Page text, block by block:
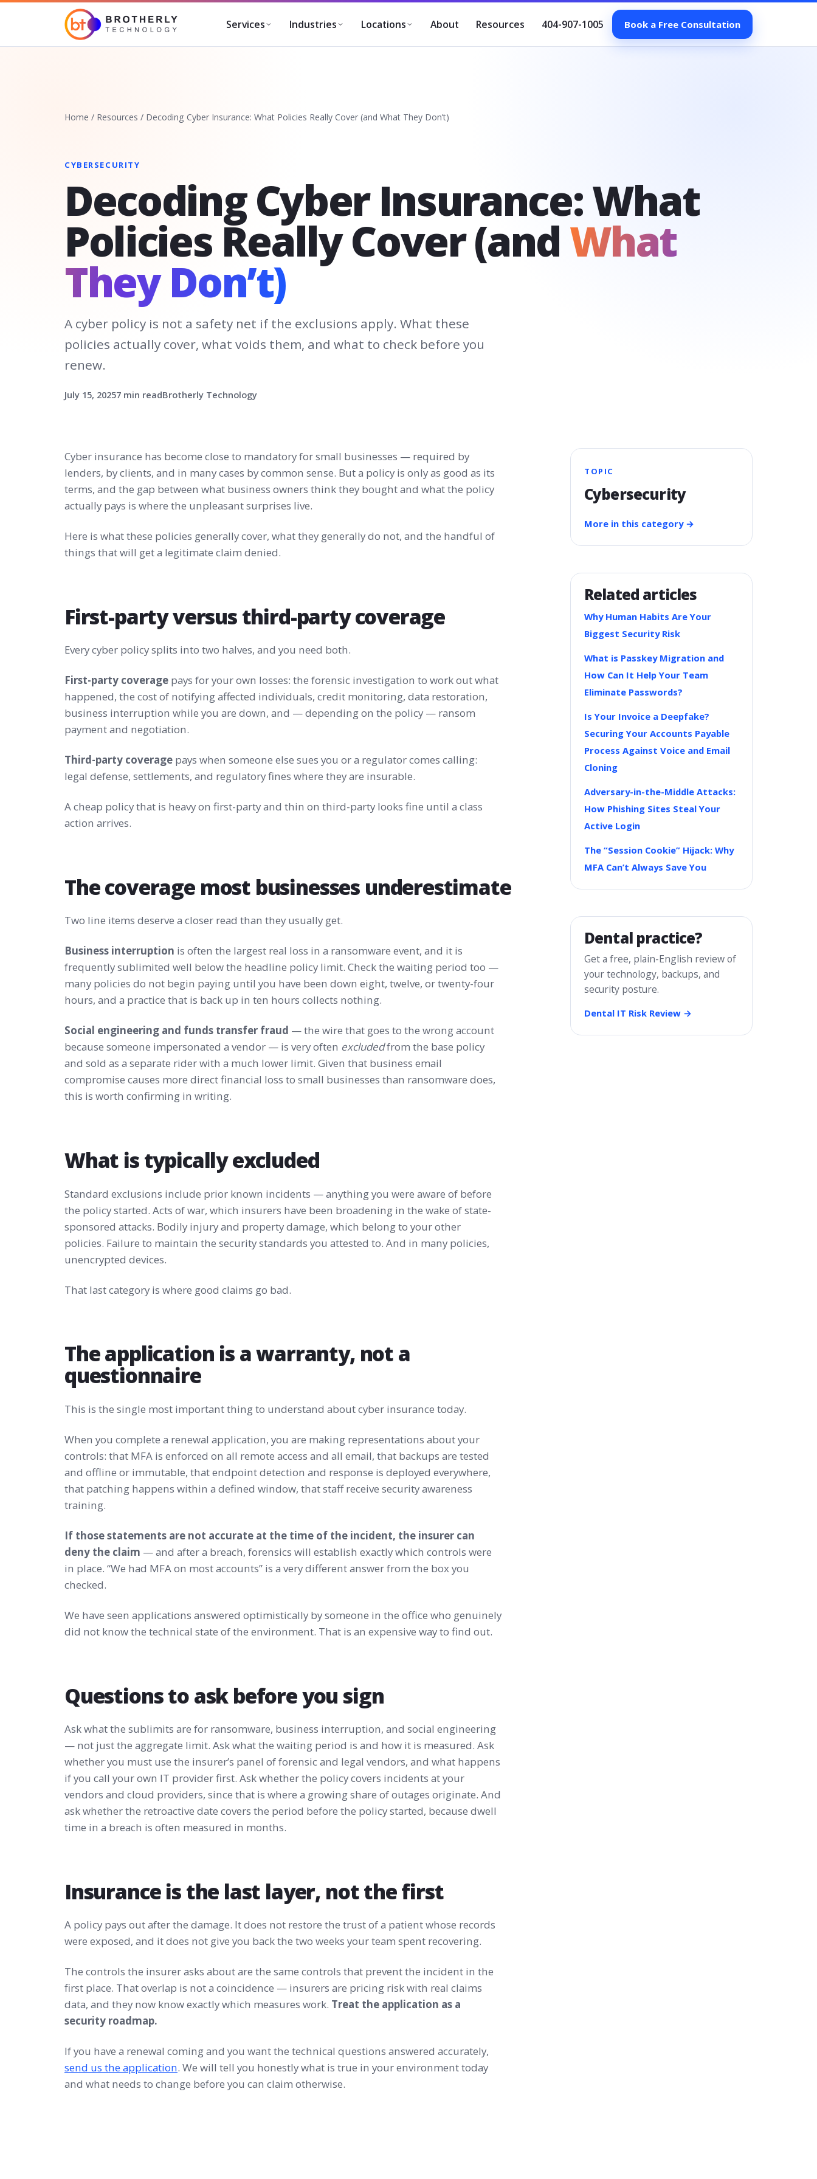
Services Industries Locations About Resources 404-907-1005 Book a Free Consultation
Home / Resources / Decoding Cyber Insurance: What Policies Really Cover (and What They Don’t)
CYBERSECURITY
Decoding Cyber Insurance: What
Policies Really Cover (andWhat
They Don’t)
A cyber policy is not a safety net if the exclusions apply. What these
policies actually cover, what voids them, and what to check before you
renew.
July 15, 20257 min readBrotherly Technology
Cyber insurance has become close to mandatory for small businesses — required by
lenders, by clients, and in many cases by common sense. But a policy is only as good as its
terms, and the gap between what business owners think they bought and what the policy
actually pays is where the unpleasant surprises live.
Here is what these policies generally cover, what they generally do not, and the handful of
things that will get a legitimate claim denied.
First-party versus third-party coverage
Every cyber policy splits into two halves, and you need both.
First-party coverage pays for your own losses: the forensic investigation to work out what
happened, the cost of notifying affected individuals, credit monitoring, data restoration,
business interruption while you are down, and — depending on the policy — ransom
payment and negotiation.
Third-party coverage pays when someone else sues you or a regulator comes calling:
legal defense, settlements, and regulatory fines where they are insurable.
A cheap policy that is heavy on first-party and thin on third-party looks fine until a class
action arrives.
The coverage most businesses underestimate
Two line items deserve a closer read than they usually get.
Business interruption is often the largest real loss in a ransomware event, and it is
frequently sublimited well below the headline policy limit. Check the waiting period too —
many policies do not begin paying until you have been down eight, twelve, or twenty-four
hours, and a practice that is back up in ten hours collects nothing.
Social engineering and funds transfer fraud — the wire that goes to the wrong account
because someone impersonated a vendor — is very often excludedfrom the base policy
and sold as a separate rider with a much lower limit. Given that business email
compromise causes more direct financial loss to small businesses than ransomware does,
this is worth confirming in writing.
What is typically excluded
Standard exclusions include prior known incidents — anything you were aware of before
the policy started. Acts of war, which insurers have been broadening in the wake of state-
sponsored attacks. Bodily injury and property damage, which belong to your other
policies. Failure to maintain the security standards you attested to. And in many policies,
unencrypted devices.
That last category is where good claims go bad.
The application is a warranty, not a
questionnaire
This is the single most important thing to understand about cyber insurance today.
When you complete a renewal application, you are making representations about your
controls: that MFA is enforced on all remote access and all email, that backups are tested
and offline or immutable, that endpoint detection and response is deployed everywhere,
that patching happens within a defined window, that staff receive security awareness
training.
If those statements are not accurate at the time of the incident, the insurer can
deny the claim — and after a breach, forensics will establish exactly which controls were
in place. “We had MFA on most accounts” is a very different answer from the box you
checked.
We have seen applications answered optimistically by someone in the office who genuinely
did not know the technical state of the environment. That is an expensive way to find out.
Questions to ask before you sign
Ask what the sublimits are for ransomware, business interruption, and social engineering
— not just the aggregate limit. Ask what the waiting period is and how it is measured. Ask
whether you must use the insurer’s panel of forensic and legal vendors, and what happens
if you call your own IT provider first. Ask whether the policy covers incidents at your
vendors and cloud providers, since that is where a growing share of outages originate. And
ask whether the retroactive date covers the period before the policy started, because dwell
time in a breach is often measured in months.
Insurance is the last layer, not the first
A policy pays out after the damage. It does not restore the trust of a patient whose records
were exposed, and it does not give you back the two weeks your team spent recovering.
The controls the insurer asks about are the same controls that prevent the incident in the
first place. That overlap is not a coincidence — insurers are pricing risk with real claims
data, and they now know exactly which measures work. Treat the application as a
security roadmap.
If you have a renewal coming and you want the technical questions answered accurately,
send us the application. We will tell you honestly what is true in your environment today
and what needs to change before you can claim otherwise.
TOPIC
Cybersecurity
More in this category →
Related articles
Why Human Habits Are Your
Biggest Security Risk
What is Passkey Migration and
How Can It Help Your Team
Eliminate Passwords?
Is Your Invoice a Deepfake?
Securing Your Accounts Payable
Process Against Voice and Email
Cloning
Adversary-in-the-Middle Attacks:
How Phishing Sites Steal Your
Active Login
The “Session Cookie” Hijack: Why
MFA Can’t Always Save You
Dental practice?
Get a free, plain-English review of
your technology, backups, and
security posture.
Dental IT Risk Review →